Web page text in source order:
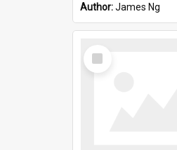
Author:James Ng
Select
Item